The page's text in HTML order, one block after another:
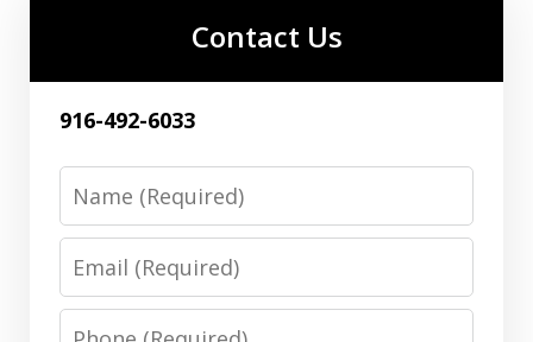
Contact Us
916-492-6033
Name
Email
Phone